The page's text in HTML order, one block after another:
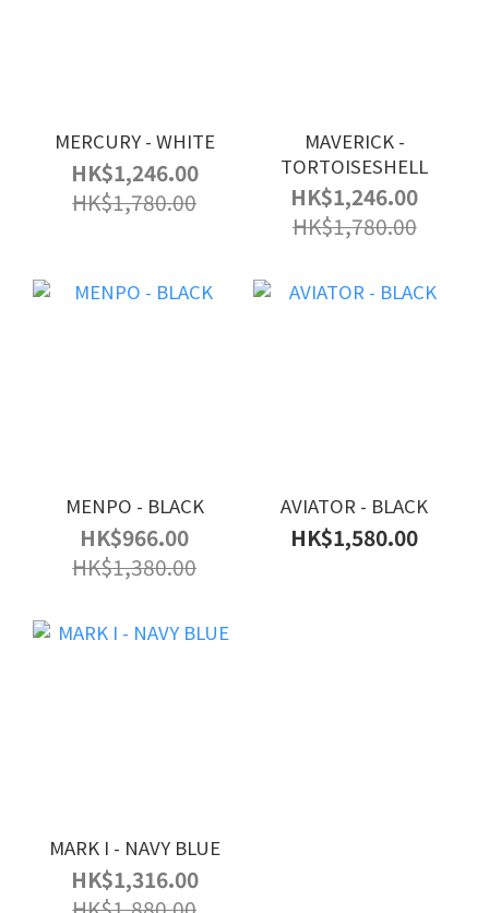
MERCURY - WHITE
HK$1,246.00
HK$1,780.00
MAVERICK -
TORTOISESHELL
HK$1,246.00
HK$1,780.00
MENPO - BLACK
HK$966.00
HK$1,380.00
AVIATOR - BLACK
HK$1,580.00
MARK I - NAVY BLUE
HK$1,316.00